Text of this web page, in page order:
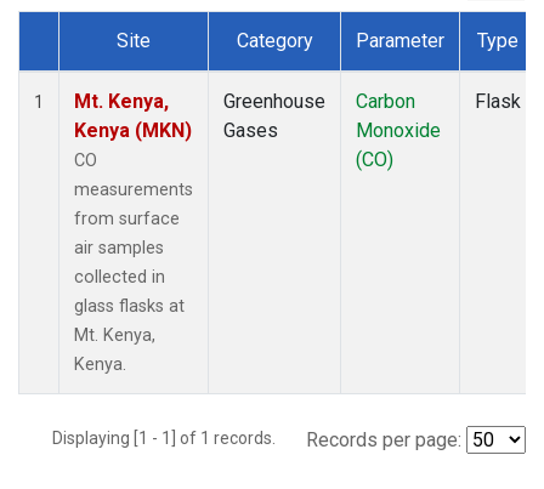
Dataset Number
Site Category Parameter Type
1
Mt. Kenya,
Kenya (MKN)
CO
measurements
from surface
air samples
collected in
glass flasks at
Mt. Kenya,
Kenya.
Greenhouse
Gases
Carbon
Monoxide
(CO)
Flask
Displaying [1 - 1] of 1 records. Records per page: